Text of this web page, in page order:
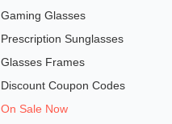
Gaming Glasses
Prescription Sunglasses
Glasses Frames
Discount Coupon Codes
On Sale Now